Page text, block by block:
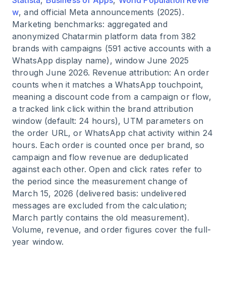
w, and official Meta announcements (2025).
Marketing benchmarks: aggregated and
anonymized Chatarmin platform data from 382
brands with campaigns (591 active accounts with a
WhatsApp display name), window June 2025
through June 2026. Revenue attribution: An order
counts when it matches a WhatsApp touchpoint,
meaning a discount code from a campaign or flow,
a tracked link click within the brand attribution
window (default: 24 hours), UTM parameters on
the order URL, or WhatsApp chat activity within 24
hours. Each order is counted once per brand, so
campaign and flow revenue are deduplicated
against each other. Open and click rates refer to
the period since the measurement change of
March 15, 2026 (delivered basis: undelivered
messages are excluded from the calculation;
March partly contains the old measurement).
Volume, revenue, and order figures cover the full-
year window.